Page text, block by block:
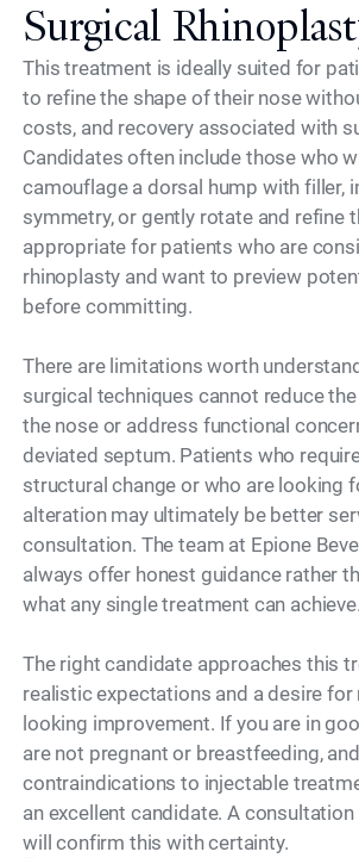
Surgical
This treatment is ideally suited for
to refine the shape of their nose
costs, and recovery associated with
Candidates often include those who
camouflage a dorsal hump with filler,
symmetry, or gently rotate and refine
appropriate for patients who are
rhinoplasty and want to preview
before committing.
There are limitations worth
surgical techniques cannot reduce
the nose or address functional
deviated septum. Patients who
structural change or who are looking
alteration may ultimately be better
consultation. The team at Epione
always offer honest guidance rather
what any single treatment can achieve.
The right candidate approaches this
realistic expectations and a desire for
looking improvement. If you are in
are not pregnant or breastfeeding,
contraindications to injectable
an excellent candidate. A consultation
will confirm this with certainty.